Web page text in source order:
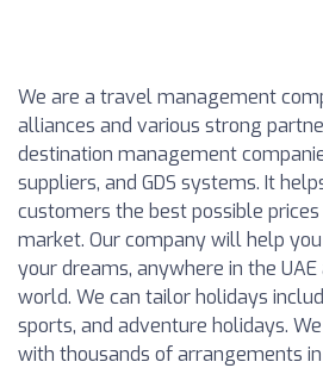
We are a travel management
alliances and various strong
destination management
suppliers, and GDS systems. It
customers the best possible
market. Our company will help
your dreams, anywhere in the
world. We can tailor holidays
sports, and adventure holidays.
with thousands of arrangements